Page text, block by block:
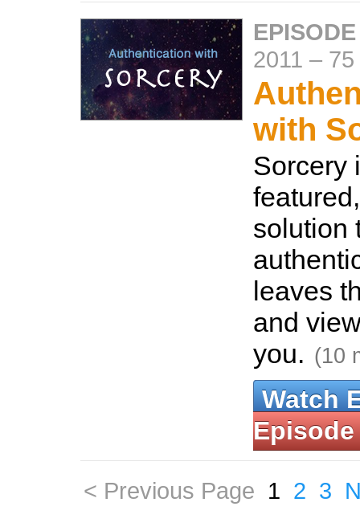
2011 –
with
Sorcery
solution
leaves
and
you. (10
Watch
Episode
< Previous Page 1 2 3